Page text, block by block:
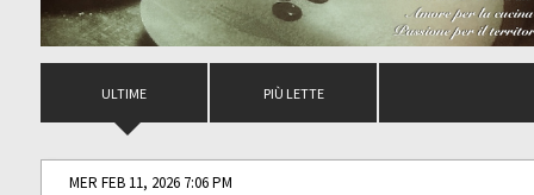
ULTIME PIÙ LETTE
MER FEB 11, 2026 7:06 PM